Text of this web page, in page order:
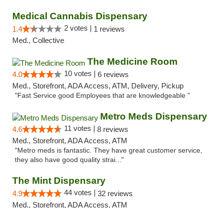
Medical Cannabis Dispensary
1.4 2 votes | 1 reviews
Med., Collective
The Medicine Room
4.0 10 votes | 6 reviews
Med., Storefront, ADA Access, ATM, Delivery, Pickup
"Fast Service good Employees that are knowledgeable "
Metro Meds Dispensary
4.6 11 votes | 8 reviews
Med., Storefront, ADA Access, ATM
"Metro meds is fantastic. They have great customer service,
they also have good quality strai..."
The Mint Dispensary
4.9 44 votes | 32 reviews
Med., Storefront, ADA Access, ATM